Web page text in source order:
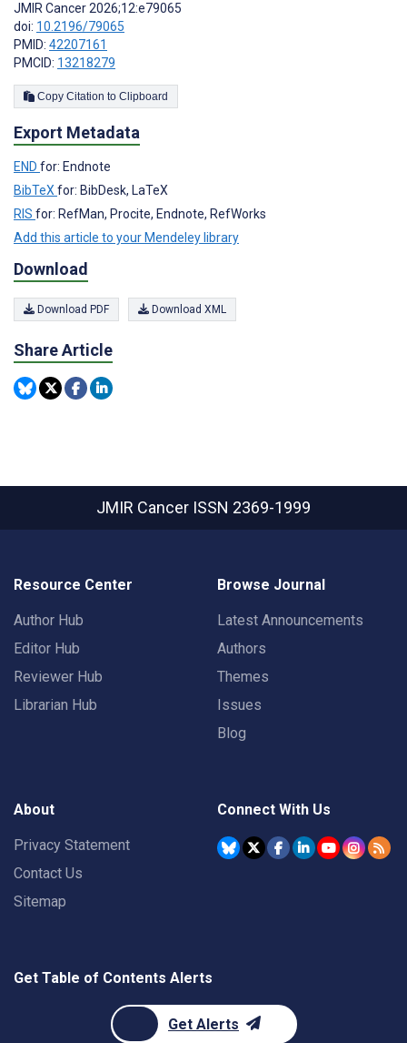
JMIR Cancer 2026;12:e79065
doi: 10.2196/79065
PMID: 42207161
PMCID: 13218279
Copy Citation to Clipboard
Export Metadata
END for: Endnote
BibTeX for: BibDesk, LaTeX
RIS for: RefMan, Procite, Endnote, RefWorks
Add this article to your Mendeley library
Download
Download PDF Download XML
Share Article
JMIR Cancer ISSN 2369-1999
Resource Center
Author Hub
Editor Hub
Reviewer Hub
Librarian Hub
Browse Journal
Latest Announcements
Authors
Themes
Issues
Blog
About
Privacy Statement
Contact Us
Sitemap
Connect With Us
Get Table of Contents Alerts
Get Alerts